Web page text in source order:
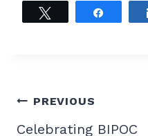
Post
PREVIOUS
Celebrating BIPOC